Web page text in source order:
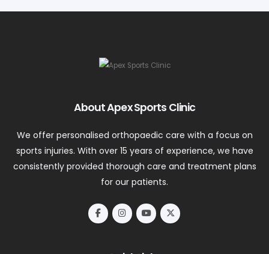
About Apex Sports Clinic
We offer personalised orthopaedic care with a focus on
sports injuries. With over 15 years of experience, we have
consistently provided thorough care and treatment plans
for our patients.